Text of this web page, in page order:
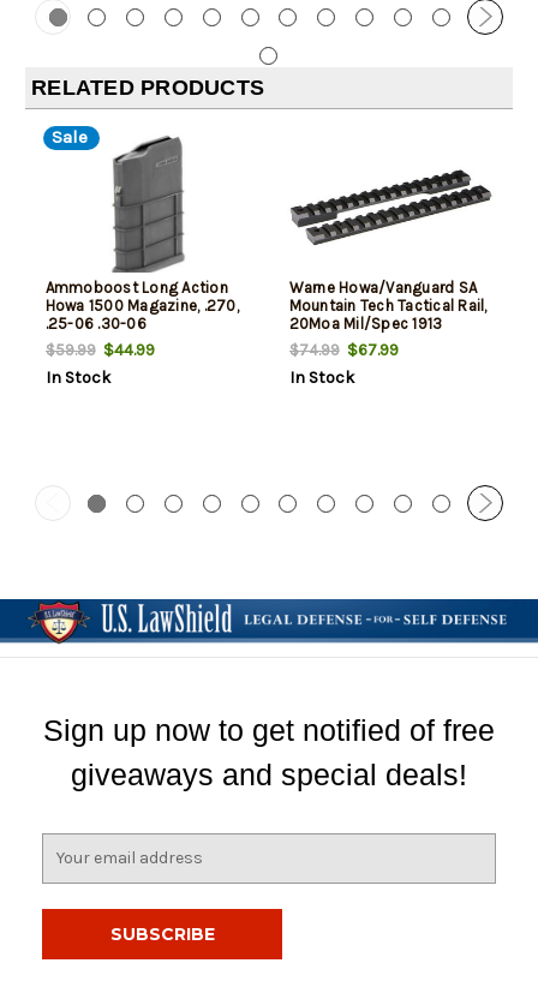
RELATED PRODUCTS
Sale
Ammoboost Long Action
Howa 1500 Magazine, .270,
.25-06 .30-06
$59.99$44.99
In Stock
Warne Howa/Vanguard SA
Mountain Tech Tactical Rail,
20Moa Mil/Spec 1913
$74.99$67.99
In Stock
Sign up now to get notified of free
giveaways and special deals!